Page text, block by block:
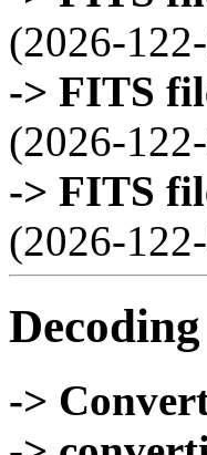
(2026-
-> FITS
(2026-
-> FITS
(2026-
->